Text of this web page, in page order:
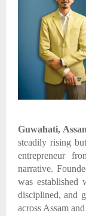
Guwahati,
steadily rising
entrepreneur
narrative.
was established
disciplined, and
across Assam